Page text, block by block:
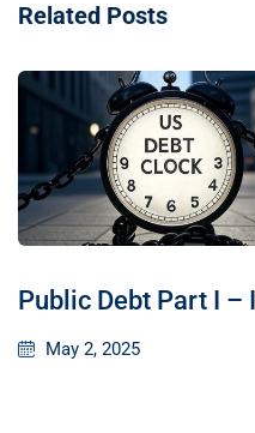
Related Posts
Public Debt Part I –
May 2, 2025